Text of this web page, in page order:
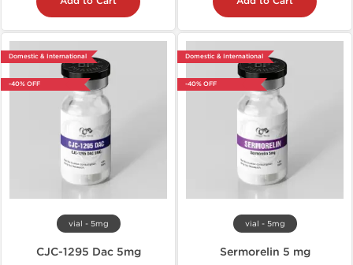
Domestic & International
-40% OFF
vial - 5mg
CJC-1295 Dac 5mg
Domestic & International
-40% OFF
vial - 5mg
Sermorelin 5 mg